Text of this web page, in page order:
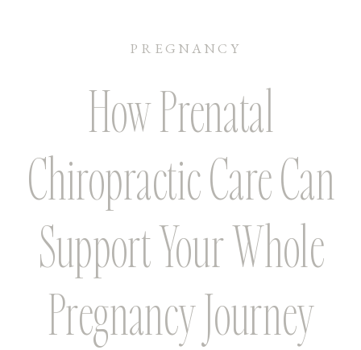
How Prenatal
Chiropractic Care Can
Support Your Whole
Pregnancy Journey
PREGNANCY